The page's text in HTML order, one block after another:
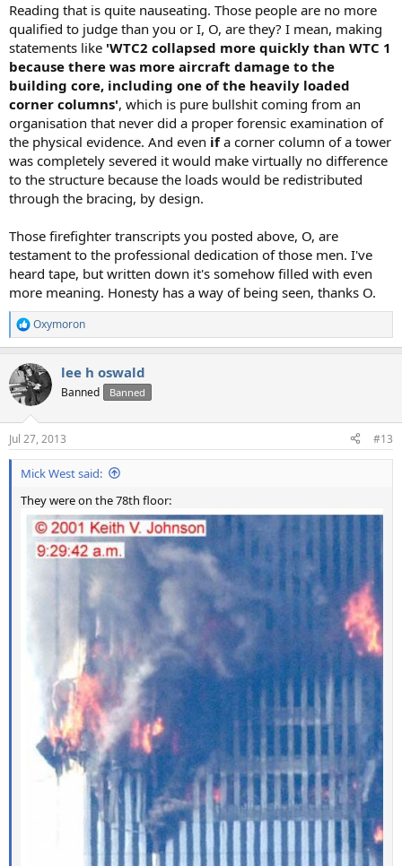
Reading that is quite nauseating. Those people are no more
qualified to judge than you or I, O, are they? I mean, making
statements like 'WTC2 collapsed more quickly than WTC 1
because there was more aircraft damage to the
building core, including one of the heavily loaded
corner columns', which is pure bullshit coming from an
organisation that never did a proper forensic examination of
the physical evidence. And even ifa corner column of a tower
was completely severed it would make virtually no difference
to the structure because the loads would be redistributed
through the bracing, by design.
Those firefighter transcripts you posted above, O, are
testament to the professional dedication of those men. I've
heard tape, but written down it's somehow filled with even
more meaning. Honesty has a way of being seen, thanks O.
R
e
c
t
i
n
s
:
Oxymoron
lee h oswald
Banned Banned
Jul 27, 2013 #13
Mick West said:
They were on the 78th floor: